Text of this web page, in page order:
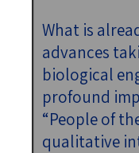
What is
advances
biological
profound
“People of
qualitative